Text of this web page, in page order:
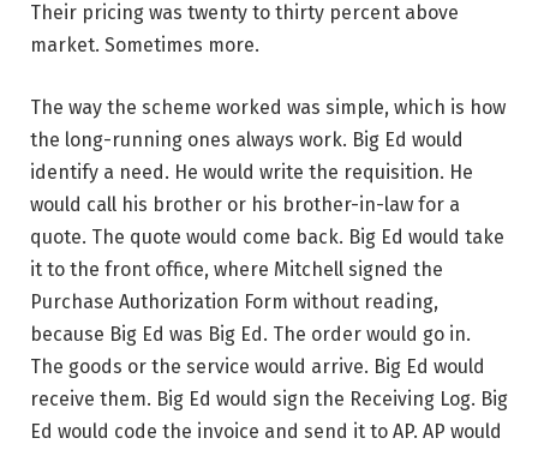
Their pricing was twenty to thirty percent above
market. Sometimes more.
The way the scheme worked was simple, which is how
the long-running ones always work. Big Ed would
identify a need. He would write the requisition. He
would call his brother or his brother-in-law for a
quote. The quote would come back. Big Ed would take
it to the front office, where Mitchell signed the
Purchase Authorization Form without reading,
because Big Ed was Big Ed. The order would go in.
The goods or the service would arrive. Big Ed would
receive them. Big Ed would sign the Receiving Log. Big
Ed would code the invoice and send it to AP. AP would